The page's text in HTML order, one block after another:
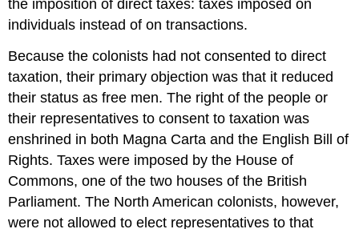
the imposition of direct taxes: taxes imposed on
individuals instead of on transactions.
Because the colonists had not consented to direct
taxation, their primary objection was that it reduced
their status as free men. The right of the people or
their representatives to consent to taxation was
enshrined in both Magna Carta and the English Bill of
Rights. Taxes were imposed by the House of
Commons, one of the two houses of the British
Parliament. The North American colonists, however,
were not allowed to elect representatives to that